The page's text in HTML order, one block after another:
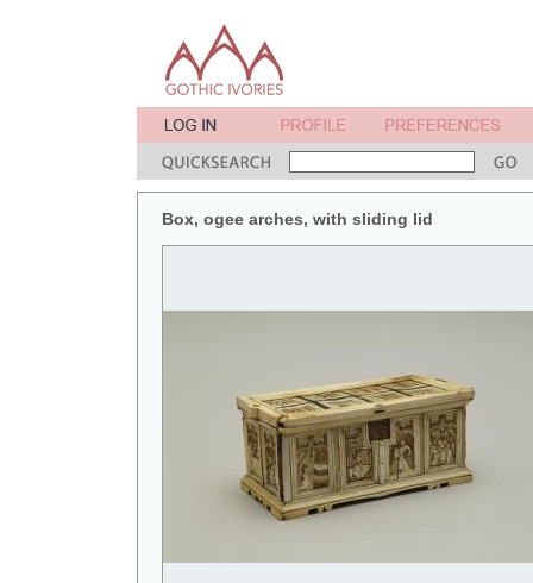
Box, ogee arches, with sliding lid